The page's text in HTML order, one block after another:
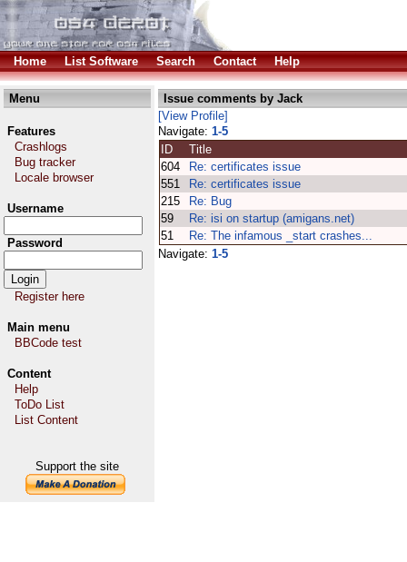
Home List Software Search Contact Help
Menu
Features
Crashlogs
Bug tracker
Locale browser
Username
Password
Register here
Main menu
BBCode test
Content
Help
ToDo List
List Content
Support the site
Issue comments by Jack
[View Profile]
Navigate: 1-5
ID
Title
604
Re: certificates issue
551
Re: certificates issue
215
Re: Bug
59
Re: isi on startup (amigans.net)
51
Re: The infamous _start crashes...
Navigate: 1-5